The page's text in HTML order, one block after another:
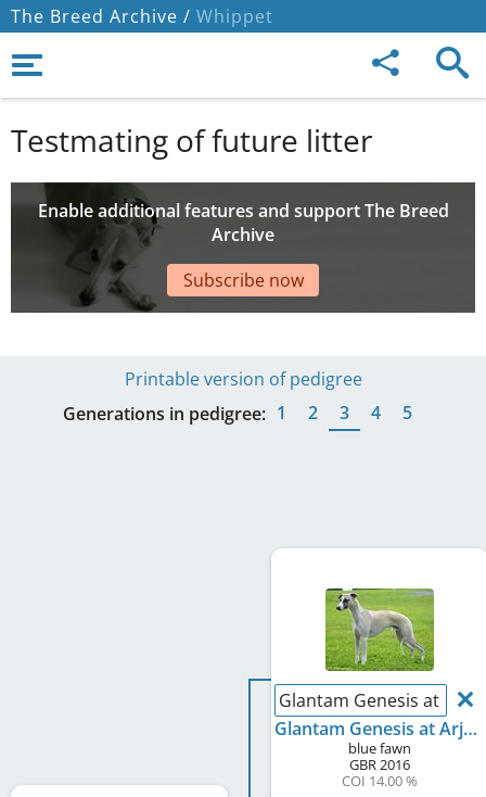
The Breed Archive / Whippet
Testmating of future litter
Enable additional features and support The Breed
Archive
Subscribe now
Printable version of pedigree
Generations in pedigree: 1 2 3 4 5
Glantam Genesis at
Glantam Genesis at Arjuna
blue fawn
GBR2016
COI 14.00 %